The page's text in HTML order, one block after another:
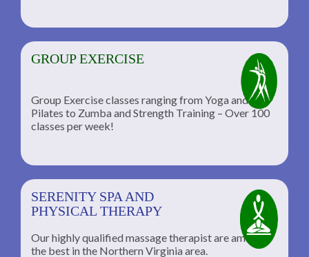
GROUP EXERCISE
Group Exercise classes ranging from Yoga and
Pilates to Zumba and Strength Training – Over 100
classes per week!
SERENITY SPA AND
PHYSICAL THERAPY
Our highly qualified massage therapist are among
the best in the Northern Virginia area.